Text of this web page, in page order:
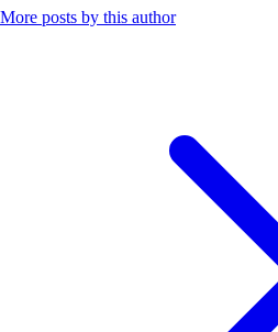
More posts by this author